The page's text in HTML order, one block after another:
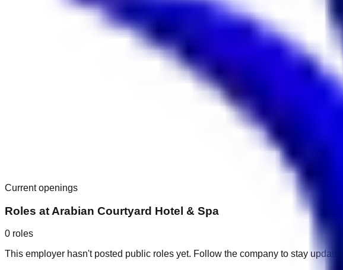
Current openings
Roles at Arabian Courtyard Hotel & Spa
0 roles
This employer hasn't posted public roles yet. Follow the company to stay updated.